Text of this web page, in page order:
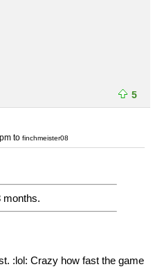
5
to finchmeister08
months.
:lol: Crazy how fast the game